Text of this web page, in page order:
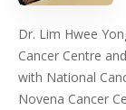
Dr. Lim Hwee
Cancer Centre
with National
Novena Cancer